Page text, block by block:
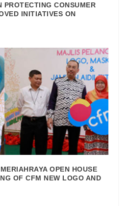
PROTECTING CONSUMER
INITIATIVES ON
OPEN HOUSE
OF CFM NEW LOGO AND